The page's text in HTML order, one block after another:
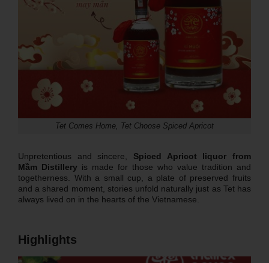
Tet Comes Home, Tet Choose Spiced Apricot
Unpretentious and sincere, Spiced Apricot liquor from
Mầm Distillery is made for those who value tradition and
togetherness. With a small cup, a plate of preserved fruits
and a shared moment, stories unfold naturally just as Tet has
always lived on in the hearts of the Vietnamese.
Highlights